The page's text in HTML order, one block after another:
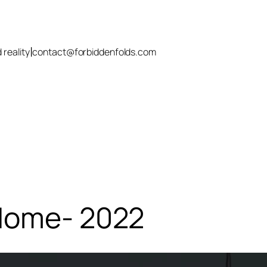
reality|contact@forbiddenfolds.com
2022